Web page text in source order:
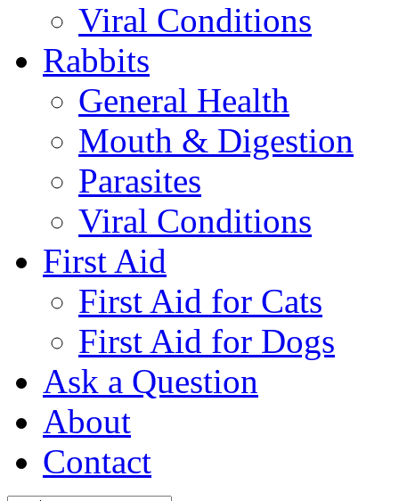
Viral Conditions
Rabbits
General Health
Mouth & Digestion
Parasites
Viral Conditions
First Aid
First Aid for Cats
First Aid for Dogs
Ask a Question
About
Contact